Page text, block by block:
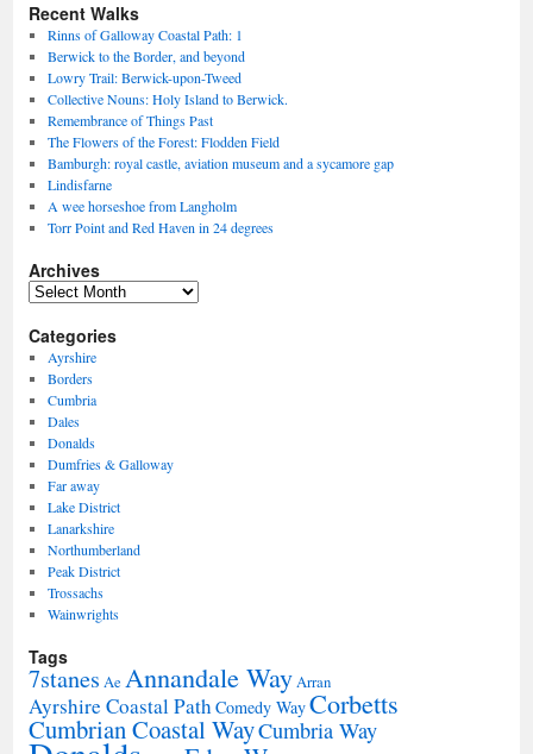
Recent Walks
Rinns of Galloway Coastal Path: 1
Berwick to the Border, and beyond
Lowry Trail: Berwick-upon-Tweed
Collective Nouns: Holy Island to Berwick.
Remembrance of Things Past
The Flowers of the Forest: Flodden Field
Bamburgh: royal castle, aviation museum and a sycamore gap
Lindisfarne
A wee horseshoe from Langholm
Torr Point and Red Haven in 24 degrees
Archives
Archives
Categories
Ayrshire
Borders
Cumbria
Dales
Donalds
Dumfries & Galloway
Far away
Lake District
Lanarkshire
Northumberland
Peak District
Trossachs
Wainwrights
Tags
7stanes Ae Annandale WayArran
Ayrshire Coastal PathComedy WayCorbetts
Cumbrian Coastal WayCumbria Way